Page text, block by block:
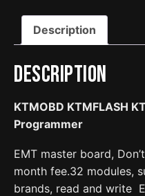
Programmer
quantity
Description
Description
KTMOBD KTMFLASH
Programmer
EMT master board,
month fee.32 modules,
brands, read and write